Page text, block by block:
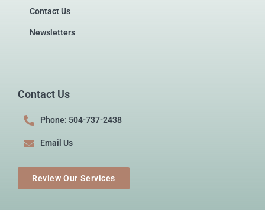
Contact Us
Newsletters
Contact Us
Phone: 504-737-2438
Email Us
Review Our Services